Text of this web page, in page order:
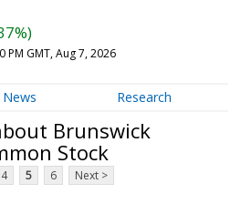
PM GMT, Aug 7, 2026
News Research
Brunswick
Stock
4 5 6 Next >